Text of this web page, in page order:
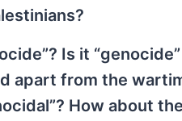
Is it
apart from the
How about